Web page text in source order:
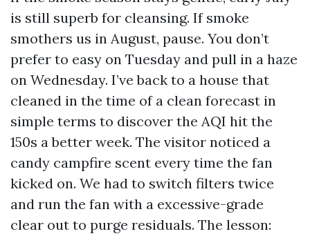
is still superb for cleansing. If smoke
smothers us in August, pause. You don’t
prefer to easy on Tuesday and pull in a haze
on Wednesday. I’ve back to a house that
cleaned in the time of a clean forecast in
simple terms to discover the AQI hit the
150s a better week. The visitor noticed a
candy campfire scent every time the fan
kicked on. We had to switch filters twice
and run the fan with a excessive-grade
clear out to purge residuals. The lesson: